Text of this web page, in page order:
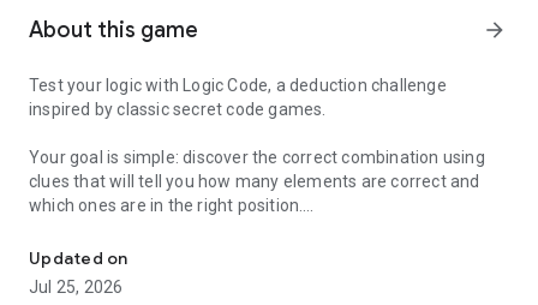
About this game arrow_forward
Test your logic with Logic Code, a deduction challenge
inspired by classic secret code games.
Your goal is simple: discover the correct combination using
clues that will tell you how many elements are correct and
which ones are in the right position.
But it won't be that easy… the difficulty will increase as you
progress.
Updated on
Jul 25, 2026